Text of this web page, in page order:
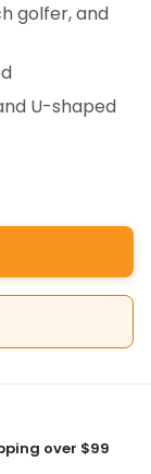
golfer, and
U-shaped
over $99